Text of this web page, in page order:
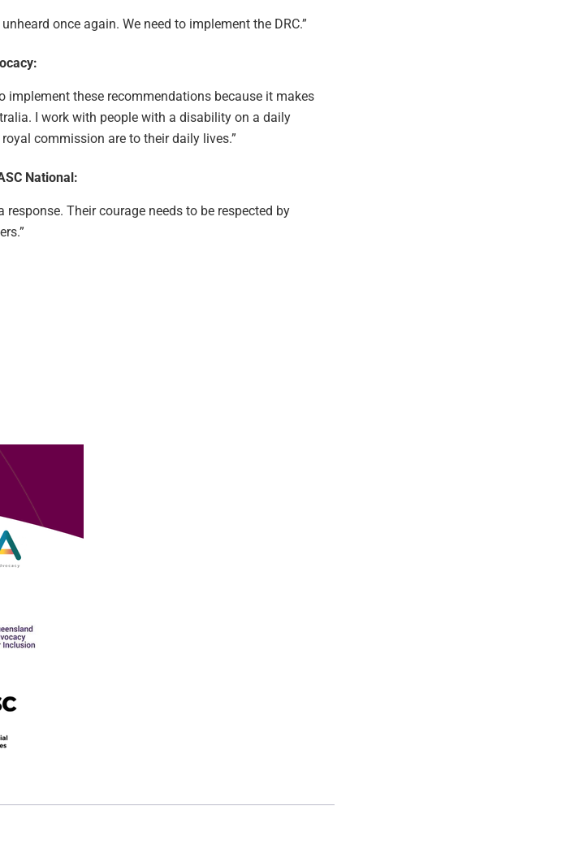
once again. We need to implement the DRC.”
implement these recommendations because it makes
I work with people with a disability on a daily
commission are to their daily lives.”
National:
Their courage needs to be respected by